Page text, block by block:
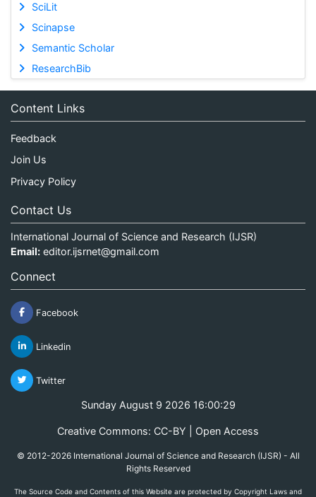
SciLit
Scinapse
Semantic Scholar
ResearchBib
Content Links
Feedback
Join Us
Privacy Policy
Contact Us
International Journal of Science and Research (IJSR)
Email: editor.ijsrnet@gmail.com
Connect
Facebook
Linkedin
Twitter
Sunday August 9 2026 16:00:29
Creative Commons: CC-BY | Open Access
© 2012-2026 International Journal of Science and Research (IJSR) - All
Rights Reserved
The Source Code and Contents of this Website are protected by Copyright Laws and